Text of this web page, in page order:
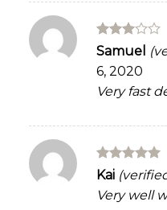
Rated
of 5
Samuel
6, 2020
Very fast
Rated5
out of 5
Kai
Very well